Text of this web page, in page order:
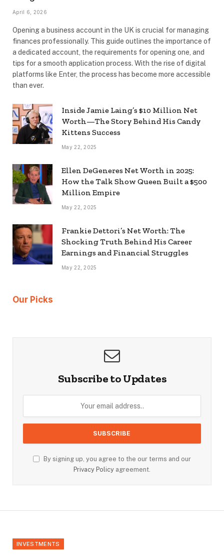
April 6, 2026
Opening a business account in the UK is crucial for managing
finances professionally. This guide outlines the importance of
a dedicated account, the requirements for opening one, and
tips for a smooth application process. With the rise of digital
platforms like Enter, the process has become more accessible
than ever.
Inside Jamie Laing’s $10 Million Net
Worth—The Story Behind His Candy
Kittens Success
May 22, 2025
Ellen DeGeneres Net Worth in 2025:
How the Talk Show Queen Built a $500
Million Empire
May 22, 2025
Frankie Dettori’s Net Worth: The
Shocking Truth Behind His Career
Earnings and Financial Struggles
May 22, 2025
Our Picks
Subscribe to Updates
By signing up, you agree to the our terms and our
Privacy Policy agreement.
INVESTMENTS